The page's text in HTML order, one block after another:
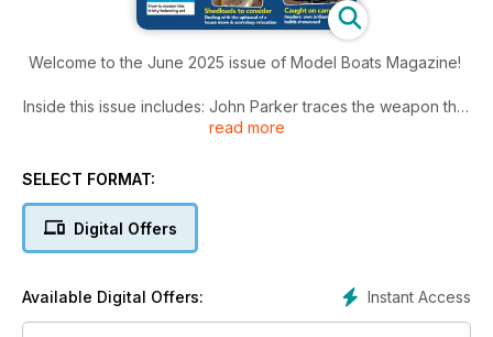
Welcome to the June 2025 issue of Model Boats Magazine!
Inside this issue includes: John Parker traces the weapon that
revolutionised naval warfare back to its origins, and
modellers, Glynn Guest shares an easy to master pencil and
recently revamped R/C compatible Billing Boats’ kit and
read more
SELECT FORMAT:
Digital Offers
Instant Access
Available Digital Offers: